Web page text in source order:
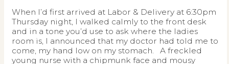
When I’d first arrived at Labor & Delivery at 6:30pm
Thursday night, I walked calmly to the front desk
and in a tone you’d use to ask where the ladies
room is, I announced that my doctor had told me to
come, my hand low on my stomach. A freckled
young nurse with a chipmunk face and mousy